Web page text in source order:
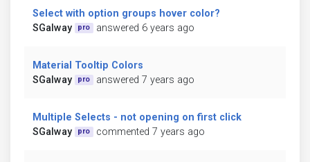
Select with option groups hover color?
SGalway
pro answered 6 years ago
Material Tooltip Colors
SGalway
pro answered 7 years ago
Multiple Selects - not opening on first click
SGalway
pro commented 7 years ago